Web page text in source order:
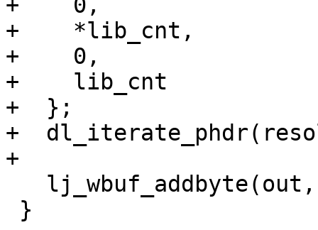
+    *lib_cnt,
+    0,
+    lib_cnt
+  };
+